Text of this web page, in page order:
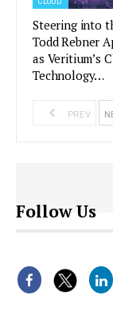
CLOUD
Steering into
Todd Rebner
as Veritium’s
Technology…
PREV
Follow Us